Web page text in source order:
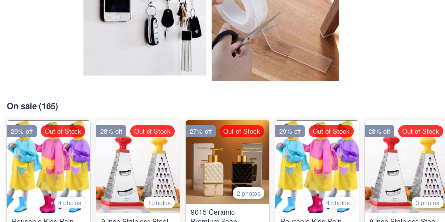
On sale(165)
4 photos
29% off Out of Stock
3 photos
28% off Out of Stock
2 photos
9015 Ceramic
27% off Out of Stock
4 photos
29% off Out of Stock
3 photos
28% off Out of Stock